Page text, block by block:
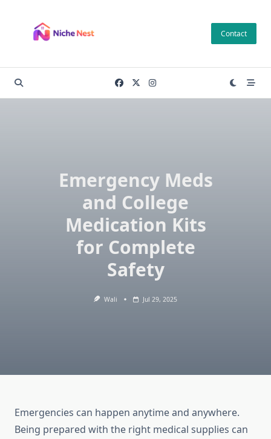
content
Contact
Emergency Meds
and College
Medication Kits
for Complete
Safety
Wali Jul 29, 2025
Emergencies can happen anytime and anywhere.
Being prepared with the right medical supplies can